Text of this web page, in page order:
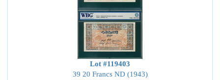
Lot #119403
39 20 Francs ND (1943)